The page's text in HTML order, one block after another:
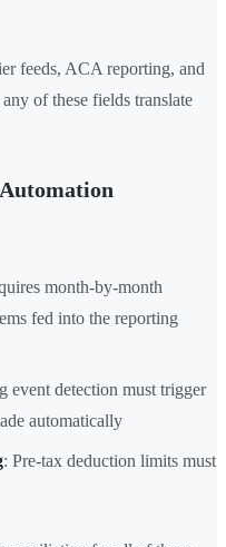
feeds, ACA reporting, and
of these fields translate
month-by-month
fed into the reporting
event detection must trigger
automatically
: Pre-tax deduction limits must